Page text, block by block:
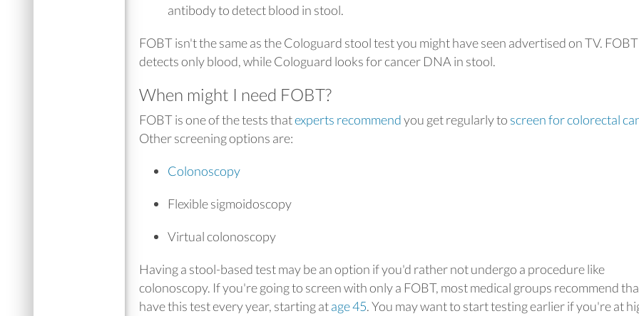
antibody to detect blood in stool.
FOBT isn't the same as the Cologuard stool test you might have seen advertised on TV. FOBT
detects only blood, while Cologuard looks for cancer DNA in stool.
When might I need FOBT?
FOBT is one of the tests thatexperts recommendyou get regularly to screen for colorectal
Other screening options are:
Colonoscopy
Flexible sigmoidoscopy
Virtual colonoscopy
Having a stool-based test may be an option if you'd rather not undergo a procedure like
colonoscopy. If you're going to screen with only a FOBT, most medical groups recommend
have this test every year, starting atage 45. You may want to start testing earlier if you're at